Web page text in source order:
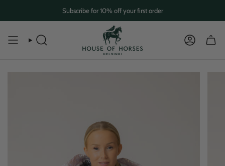
content
Subscribe for 10% off your first order
SEARCH